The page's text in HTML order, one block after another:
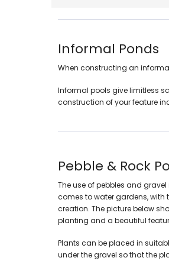
Informal Ponds
When constructing an
Informal pools give limitless
construction of your feature
Pebble & Rock
The use of pebbles and
comes to water gardens,
creation. The picture below
planting and a beautiful
Plants can be placed in
under the gravel so that the